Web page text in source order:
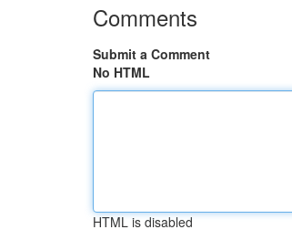
Comments
Submit a Comment
No HTML
HTML is disabled